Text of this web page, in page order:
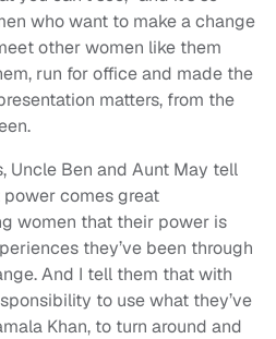
who want to make a change
other women like them
run for office and made the
matters, from the
Uncle Ben and Aunt May tell
power comes great
women that their power is
they’ve been through
And I tell them that with
to use what they’ve
Khan, to turn around and